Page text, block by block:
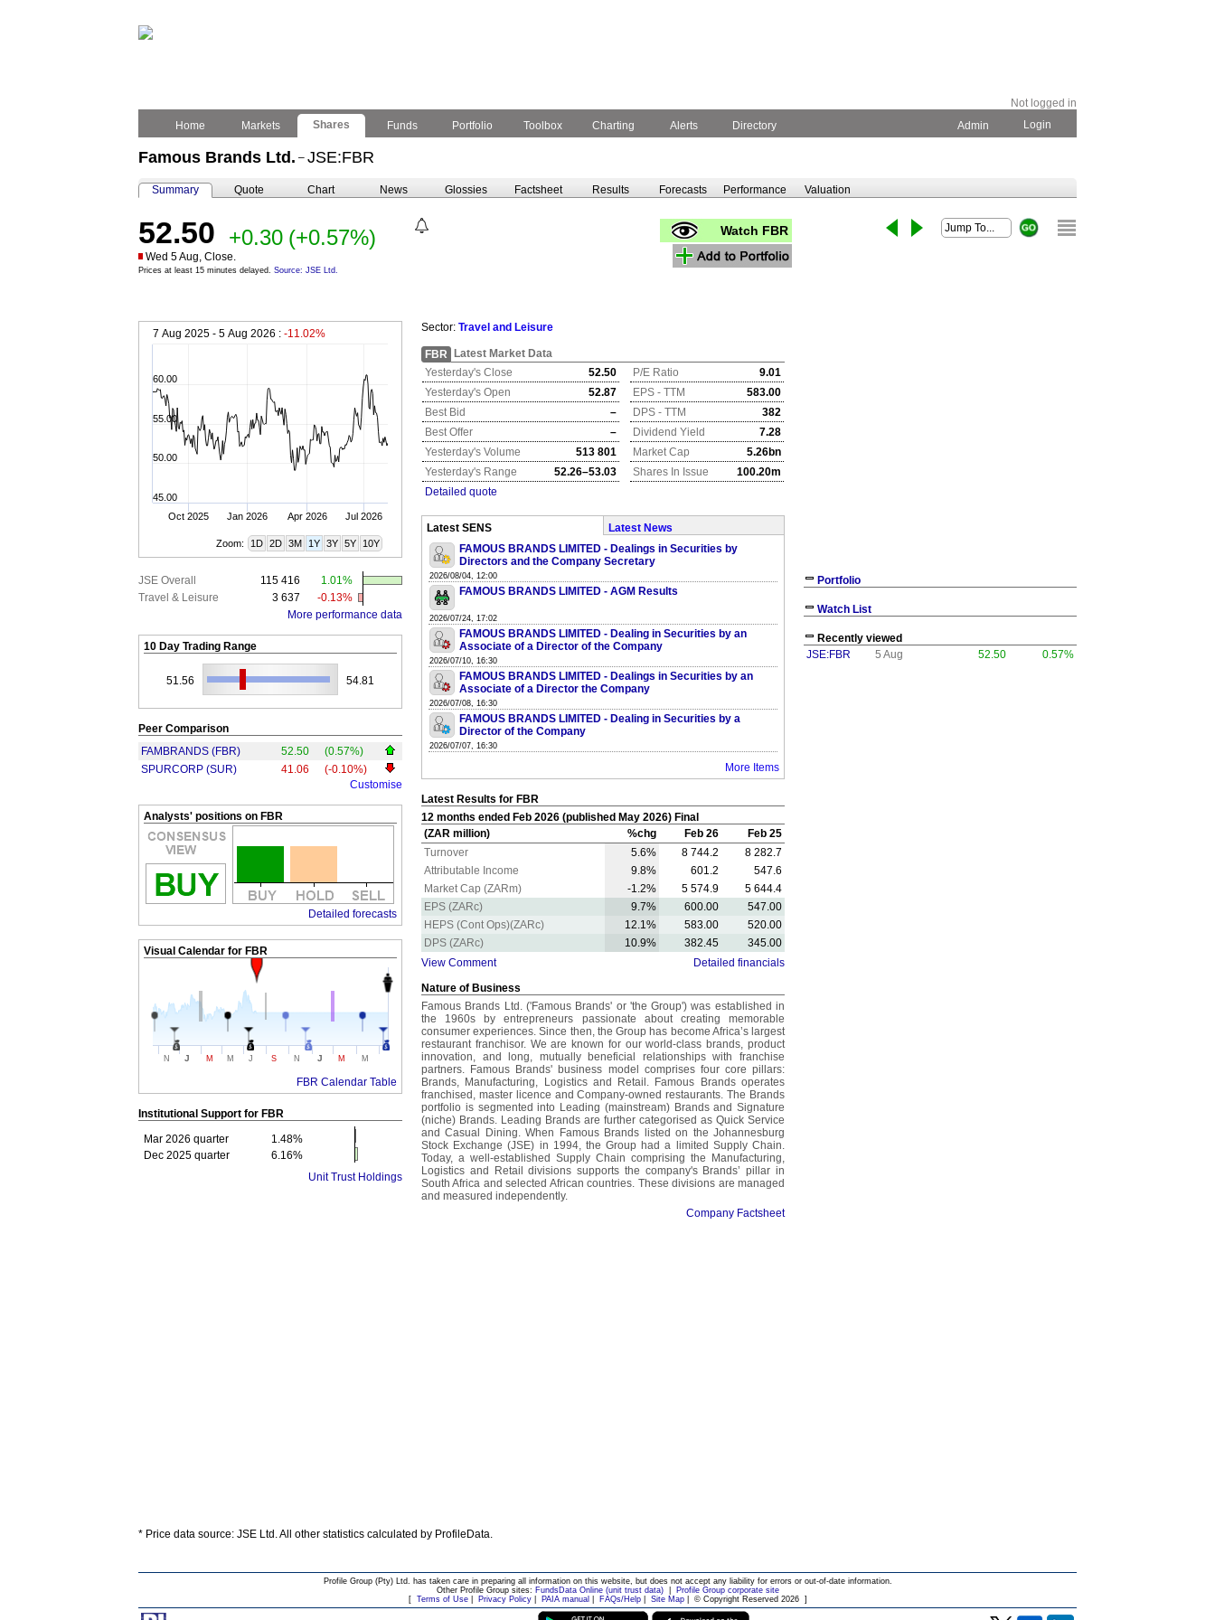
Not logged in
Home
Markets Shares Funds Portfolio Toolbox Charting Alerts Directory Admin Login
Famous Brands Ltd. – JSE:FBR
Summary Quote Chart News Glossies Factsheet Results Forecasts Performance Valuation
52.50 +0.30 (+0.57%)
Wed 5 Aug, Close.
Prices at least 15 minutes delayed. Source: JSE Ltd.
Watch FBR
7 Aug 2025 - 5 Aug 2026 : -11.02%
Oct 2025 Jan 2026 Apr 2026 Jul 2026
45.00
50.00
55.00
60.00
Zoom: 1D 2D 3M 1Y 3Y 5Y 10Y
JSE Overall 115 416
1.01%
Travel & Leisure
3 637
-0.13%
More performance data
10 Day Trading Range
51.56 54.81
Peer Comparison
FAMBRANDS (FBR)
52.50
(0.57%)
SPURCORP (SUR)
41.06
(-0.10%)
Customise
Analysts' positions on FBR
Detailed forecasts
Visual Calendar for FBR
N J M M J S N J M M
FBR Calendar Table
Institutional Support for FBR
Mar 2026 quarter
1.48%
Dec 2025 quarter
6.16%
Unit Trust Holdings
Sector: Travel and Leisure
FBR
Latest Market Data
Yesterday's Close
52.50 P/E Ratio
9.01
Yesterday's Open
52.87 EPS - TTM
583.00
Best Bid
– DPS - TTM
382
Best Offer
– Dividend Yield
7.28
Yesterday's Volume
513 801 Market Cap
5.26bn
Yesterday's Range
52.26–53.03 Shares In Issue
100.20m
Detailed quote
Latest SENS
Latest News
FAMOUS BRANDS LIMITED - Dealings in Securities by
Directors and the Company Secretary
2026/08/04, 12:00
FAMOUS BRANDS LIMITED - AGM Results
2026/07/24, 17:02
FAMOUS BRANDS LIMITED - Dealing in Securities by an
Associate of a Director of the Company
2026/07/10, 16:30
FAMOUS BRANDS LIMITED - Dealings in Securities by an
Associate of a Director the Company
2026/07/08, 16:30
FAMOUS BRANDS LIMITED - Dealing in Securities by a
Director of the Company
2026/07/07, 16:30
More Items
Latest Results for FBR
12 months ended Feb 2026 (published May 2026) Final
(ZAR million)
%chg Feb 26
Feb 25
Turnover
5.6% 8 744.2
8 282.7
Attributable Income
9.8% 601.2
547.6
Market Cap (ZARm)
-1.2% 5 574.9
5 644.4
EPS (ZARc)
9.7% 600.00
547.00
HEPS (Cont Ops)(ZARc)
12.1% 583.00
520.00
DPS (ZARc)
10.9% 382.45
345.00
View Comment
Detailed financials
Nature of Business
Famous Brands Ltd. ('Famous Brands' or 'the Group') was established in
the 1960s by entrepreneurs passionate about creating memorable
consumer experiences. Since then, the Group has become Africa’s largest
restaurant franchisor. We are known for our world-class brands, product
innovation, and long, mutually beneficial relationships with franchise
partners. Famous Brands' business model comprises four core pillars:
Brands, Manufacturing, Logistics and Retail. Famous Brands operates
franchised, master licence and Company-owned restaurants. The Brands
portfolio is segmented into Leading (mainstream) Brands and Signature
(niche) Brands. Leading Brands are further categorised as Quick Service
and Casual Dining. When Famous Brands listed on the Johannesburg
Stock Exchange (JSE) in 1994, the Group had a limited Supply Chain.
Today, a well-established Supply Chain comprising the Manufacturing,
Logistics and Retail divisions supports the company's Brands’ pillar in
South Africa and selected African countries. These divisions are managed
and measured independently.
Company Factsheet
Portfolio
Watch List
Recently viewed
JSE:FBR
5 Aug 52.50 0.57%
* Price data source: JSE Ltd. All other statistics calculated by ProfileData.
Profile Group (Pty) Ltd. has taken care in preparing all information on this website, but does not accept any liability for errors or out-of-date information.
Other Profile Group sites: FundsData Online (unit trust data)|
Profile Group corporate site
[ Terms of Use| Privacy Policy| PAIA manual FAQs/Help| Site Map| © Copyright Reserved 2026]